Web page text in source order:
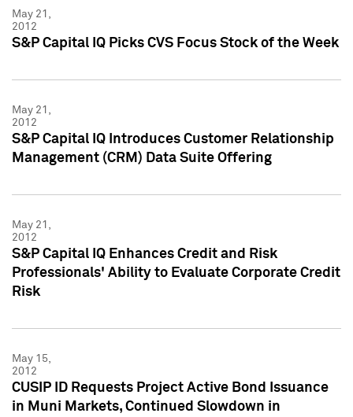
May 21,
2012
S&P Capital IQ Picks CVS Focus Stock of the Week
May 21,
2012
S&P Capital IQ Introduces Customer Relationship
Management (CRM) Data Suite Offering
May 21,
2012
S&P Capital IQ Enhances Credit and Risk
Professionals' Ability to Evaluate Corporate Credit
Risk
May 15,
2012
CUSIP ID Requests Project Active Bond Issuance
in Muni Markets, Continued Slowdown in